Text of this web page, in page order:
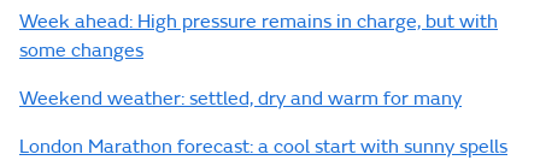
Week ahead: High pressure remains in charge, but with
some changes
Weekend weather: settled, dry and warm for many
London Marathon forecast: a cool start with sunny spells